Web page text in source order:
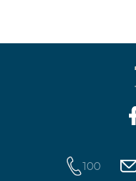
Optimal AllNet+ ISDN telephone line New ISDN
100